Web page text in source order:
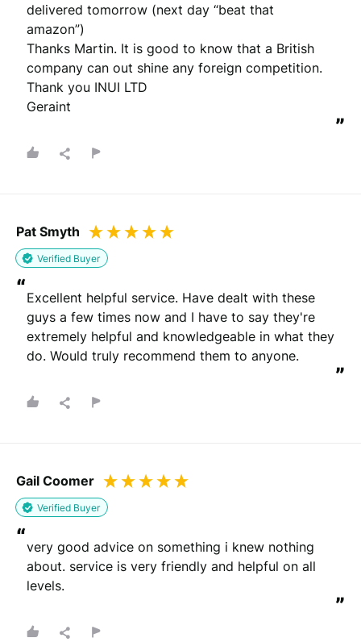
delivered tomorrow (next day “beat that
amazon”)
Thanks Martin. It is good to know that a British
company can out shine any foreign competition.
Thank you INUI LTD
Geraint
”
Pat Smyth
Verified Buyer
“Excellent helpful service. Have dealt with these
guys a few times now and I have to say they're
extremely helpful and knowledgeable in what they
do. Would truly recommend them to anyone.
”
Gail Coomer
Verified Buyer
“very good advice on something i knew nothing
about. service is very friendly and helpful on all
levels.
”